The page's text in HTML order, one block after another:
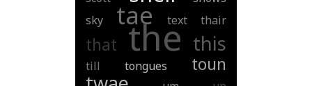
sky
tae text thair
that the this
till tongues toun